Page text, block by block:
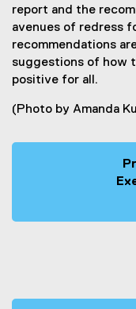
report and the
avenues of redress
recommendations
suggestions of how
positive for all.
(Photo by Amanda